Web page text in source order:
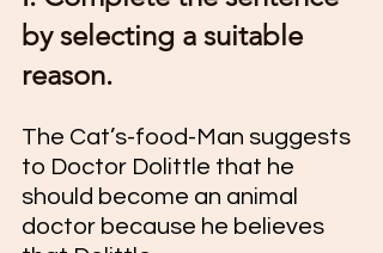
by selecting a suitable
reason.
The Cat’s-food-Man suggests
to Doctor Dolittle that he
should become an animal
doctor because he believes